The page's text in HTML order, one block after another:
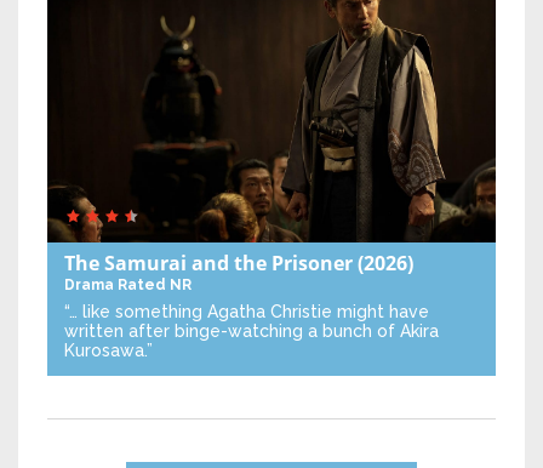
The Samurai and the Prisoner(2026)
Drama Rated NR
“… like something Agatha Christie might have
written after binge-watching a bunch of Akira
Kurosawa.”